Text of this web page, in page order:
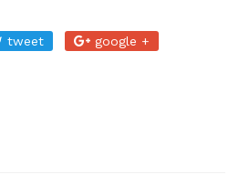
tweet google +